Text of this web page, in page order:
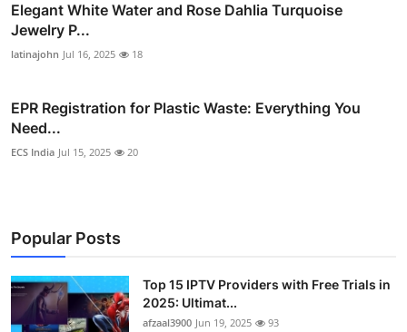
Elegant White Water and Rose Dahlia Turquoise
Jewelry P...
latinajohn Jul 16, 2025 18
EPR Registration for Plastic Waste: Everything You
Need...
ECS India Jul 15, 2025 20
Popular Posts
Top 15 IPTV Providers with Free Trials in
2025: Ultimat...
afzaal3900 Jun 19, 2025 93